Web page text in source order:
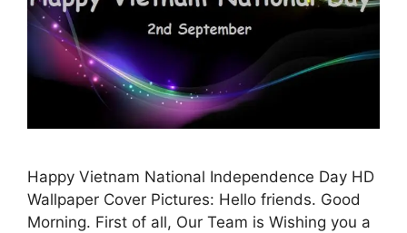
Happy Vietnam National Independence Day HD
Wallpaper Cover Pictures: Hello friends. Good
Morning. First of all, Our Team is Wishing you a